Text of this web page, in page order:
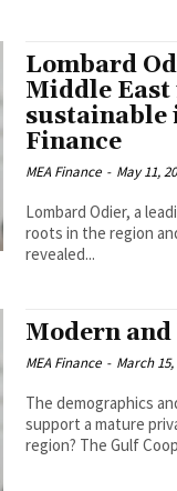
Lombard
Middle East
sustainable
Finance
MEA Finance - May 11,
Lombard Odier, a
roots in the region
revealed...
Modern
MEA Finance - March 15,
The demographics
support a mature
region? The Gulf